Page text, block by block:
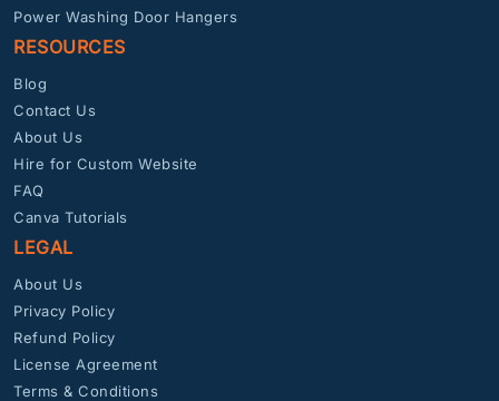
Power Washing Door Hangers
RESOURCES
Blog
Contact Us
About Us
Hire for Custom Website
FAQ
Canva Tutorials
LEGAL
About Us
Privacy Policy
Refund Policy
License Agreement
Terms & Conditions